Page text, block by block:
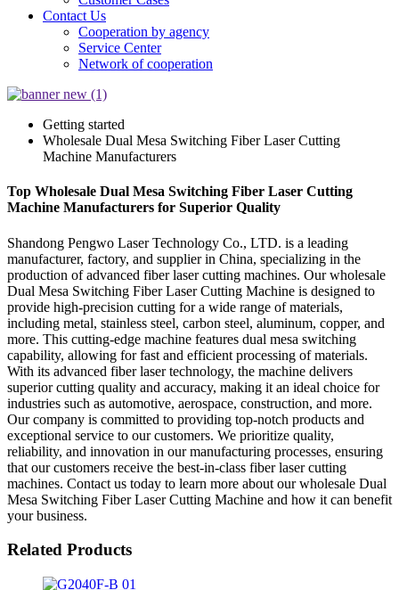
Contact Us
Cooperation by agency
Service Center
Network of cooperation
Getting started
Wholesale Dual Mesa Switching Fiber Laser Cutting
Machine Manufacturers
Top Wholesale Dual Mesa Switching Fiber Laser Cutting
Machine Manufacturers for Superior Quality
Shandong Pengwo Laser Technology Co., LTD. is a leading
manufacturer, factory, and supplier in China, specializing in the
production of advanced fiber laser cutting machines. Our wholesale
Dual Mesa Switching Fiber Laser Cutting Machine is designed to
provide high-precision cutting for a wide range of materials,
including metal, stainless steel, carbon steel, aluminum, copper, and
more. This cutting-edge machine features dual mesa switching
capability, allowing for fast and efficient processing of materials.
With its advanced fiber laser technology, the machine delivers
superior cutting quality and accuracy, making it an ideal choice for
industries such as automotive, aerospace, construction, and more.
Our company is committed to providing top-notch products and
exceptional service to our customers. We prioritize quality,
reliability, and innovation in our manufacturing processes, ensuring
that our customers receive the best-in-class fiber laser cutting
machines. Contact us today to learn more about our wholesale Dual
Mesa Switching Fiber Laser Cutting Machine and how it can benefit
your business.
Related Products